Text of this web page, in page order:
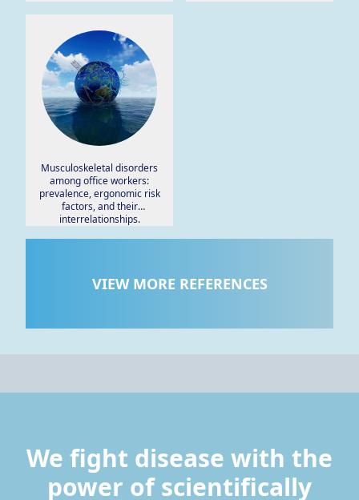
Musculoskeletal disorders
among office workers:
prevalence, ergonomic risk
factors, and their
interrelationships.
VIEW MORE REFERENCES
We fight disease with the
power of scientifically